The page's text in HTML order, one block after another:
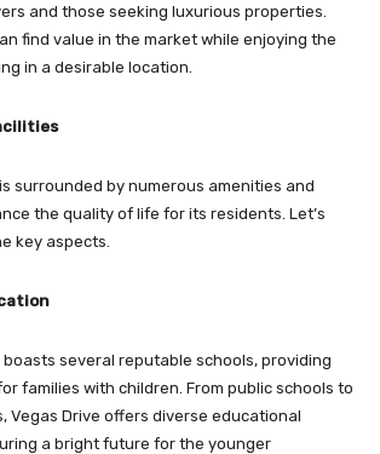
and those seeking luxurious properties.
find value in the market while enjoying the
in a desirable location.
surrounded by numerous amenities and
the quality of life for its residents. Let’s
key aspects.
several reputable schools, providing
families with children. From public schools to
Vegas Drive offers diverse educational
a bright future for the younger